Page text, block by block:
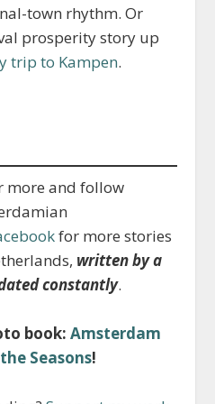
town rhythm. Or
prosperity story up
trip to Kampen.
more and follow
for more stories
written by a
constantly.
book: Amsterdam
Seasons!